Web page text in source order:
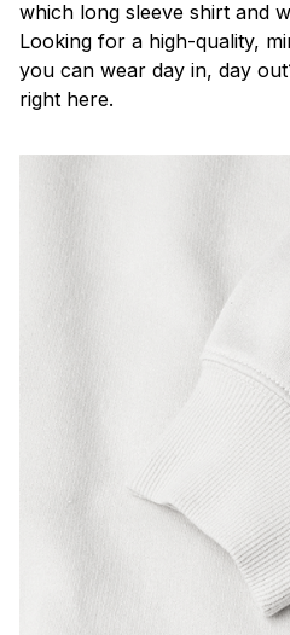
which long sleeve shirt and
Looking for a high-quality,
you can wear day in, day
right here.